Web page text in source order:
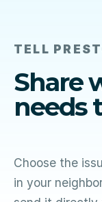
TELL
Share
needs
Choose the
in your